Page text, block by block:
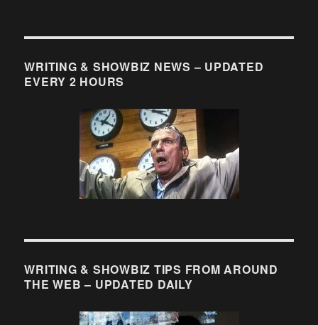
Loins…
WRITING & SHOWBIZ NEWS – UPDATED
EVERY 2 HOURS
WRITING & SHOWBIZ TIPS FROM AROUND
THE WEB – UPDATED DAILY